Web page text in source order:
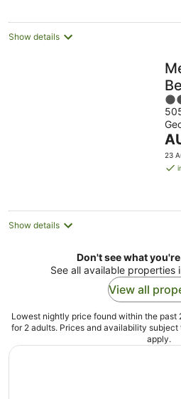
Show details
4
out
of
5
is
23
Show details
Don't see what
See all available properties
View all
Lowest nightly price found within the past
for 2 adults. Prices and availability
apply.